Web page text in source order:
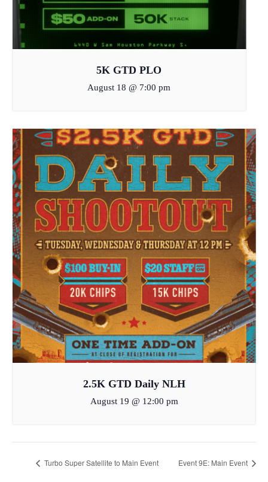
5K GTD PLO
August 18 @ 7:00 pm
2.5K GTD Daily NLH
August 19 @ 12:00 pm
Turbo Super Satellite to Main Event Event 9E: Main Event